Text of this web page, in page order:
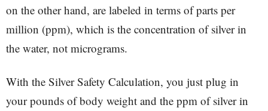
on the other hand, are labeled in terms of parts per
million (ppm), which is the concentration of silver in
the water, not micrograms.
With the Silver Safety Calculation, you just plug in
your pounds of body weight and the ppm of silver in